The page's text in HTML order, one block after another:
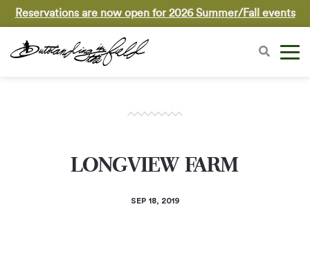
Reservations are now open for 2026 Summer/Fall events
LONGVIEW FARM
SEP 18, 2019